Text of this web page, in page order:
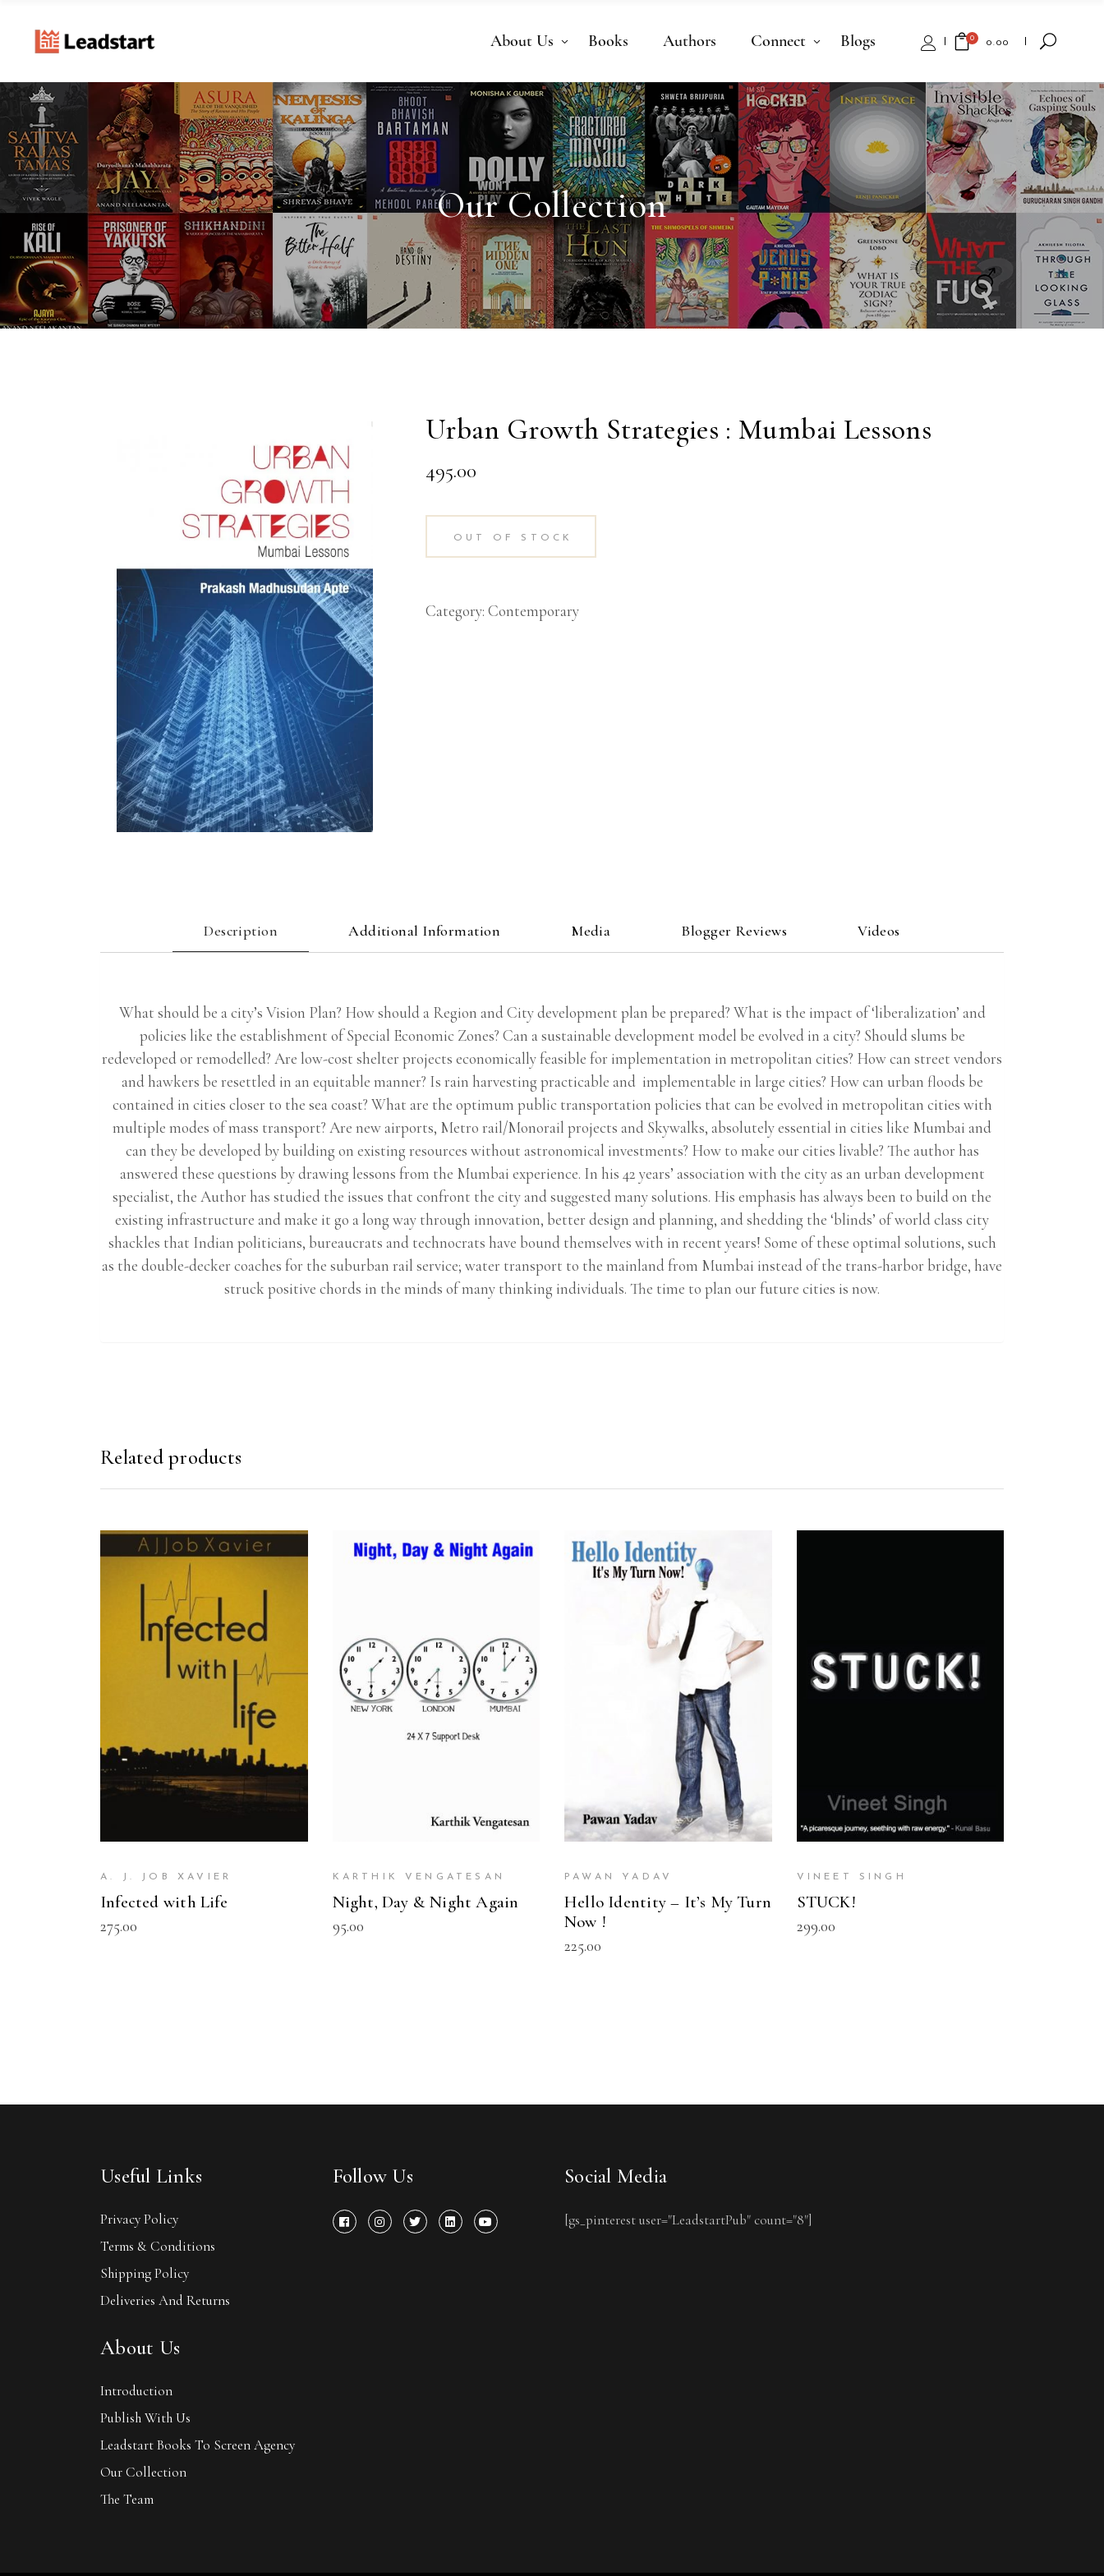
About Us Books Authors Connect Blogs 0 0.00
No products in the cart.
Our Collection
Urban Growth Strategies : Mumbai Lessons
495.00
OUT OF STOCK
Category: Contemporary
Description Additional Information Media Blogger Reviews Videos
What should be a city’s Vision Plan? How should a Region and City development plan be prepared? What is the impact of ‘liberalization’ and
policies like the establishment of Special Economic Zones? Can a sustainable development model be evolved in a city? Should slums be
redeveloped or remodelled? Are low-cost shelter projects economically feasible for implementation in metropolitan cities? How can street vendors
and hawkers be resettled in an equitable manner? Is rain harvesting practicable and implementable in large cities? How can urban floods be
contained in cities closer to the sea coast? What are the optimum public transportation policies that can be evolved in metropolitan cities with
multiple modes of mass transport? Are new airports, Metro rail/Monorail projects and Skywalks, absolutely essential in cities like Mumbai and
can they be developed by building on existing resources without astronomical investments? How to make our cities livable? The author has
answered these questions by drawing lessons from the Mumbai experience. In his 42 years’ association with the city as an urban development
specialist, the Author has studied the issues that confront the city and suggested many solutions. His emphasis has always been to build on the
existing infrastructure and make it go a long way through innovation, better design and planning, and shedding the ‘blinds’ of world class city
shackles that Indian politicians, bureaucrats and technocrats have bound themselves with in recent years! Some of these optimal solutions, such
as the double-decker coaches for the suburban rail service; water transport to the mainland from Mumbai instead of the trans-harbor bridge, have
struck positive chords in the minds of many thinking individuals. The time to plan our future cities is now.
Related products
A. J. JOB XAVIER
Infected with Life
275.00
READ MORE
KARTHIK VENGATESAN
Night, Day & Night Again
95.00
READ MORE
PAWAN YADAV
Hello Identity – It’s My Turn
Now !
225.00
READ MORE
VINEET SINGH
STUCK!
299.00
Useful Links
Privacy Policy
Terms & Conditions
Shipping Policy
Deliveries And Returns
About Us
Introduction
Publish With Us
Leadstart Books To Screen Agency
Our Collection
The Team
Follow Us Social Media
[gs_pinterest user="LeadstartPub" count="8"]